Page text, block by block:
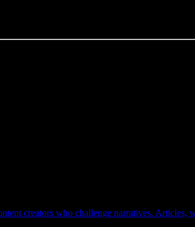
creators who challenge narratives. Articles,